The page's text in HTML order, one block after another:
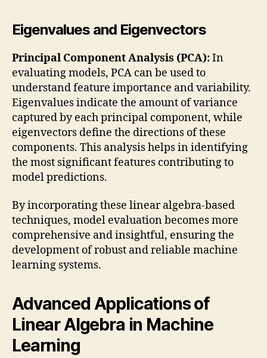
Eigenvalues and Eigenvectors
Principal Component Analysis (PCA):In
evaluating models, PCA can be used to
understand feature importance and variability.
Eigenvalues indicate the amount of variance
captured by each principal component, while
eigenvectors define the directions of these
components. This analysis helps in identifying
the most significant features contributing to
model predictions.
By incorporating these linear algebra-based
techniques, model evaluation becomes more
comprehensive and insightful, ensuring the
development of robust and reliable machine
learning systems.
Advanced Applications of
Linear Algebra in Machine
Learning